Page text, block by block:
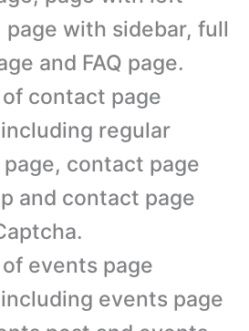
page with sidebar, full
and FAQ page.
contact page
regular
contact page
and contact page
events page
events page